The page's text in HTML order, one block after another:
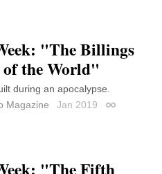
"The Billings
the World"
during an apocalypse.
Magazine Jan 2019 Permalink
"The Fifth